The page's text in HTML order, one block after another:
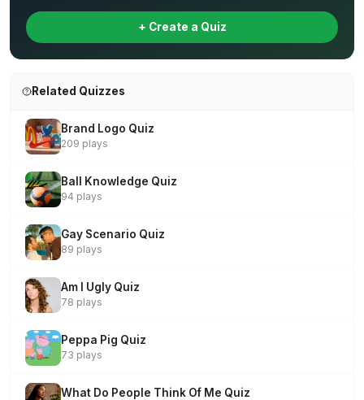
+ Create a Quiz
Related Quizzes
Brand Logo Quiz
209 plays
Ball Knowledge Quiz
94 plays
Gay Scenario Quiz
89 plays
Am I Ugly Quiz
78 plays
Peppa Pig Quiz
73 plays
What Do People Think Of Me Quiz